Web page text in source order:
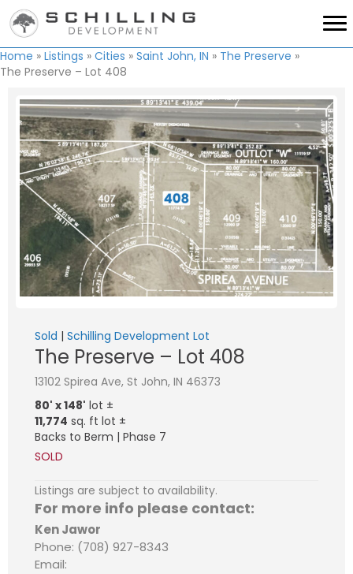
Home » Listings » Cities » Saint John, IN » The Preserve »
The Preserve – Lot 408
Sold | Schilling Development Lot
The Preserve – Lot 408
13102 Spirea Ave, St John, IN 46373
80' x 148' lot ±
11,774 sq. ft lot ±
Backs to Berm | Phase 7
SOLD
Listings are subject to availability.
For more info please contact:
Ken Jawor
Phone: (708) 927-8343
Email: